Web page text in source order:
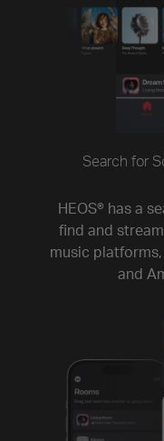
Search for
HEOS® has a
find and
music
and